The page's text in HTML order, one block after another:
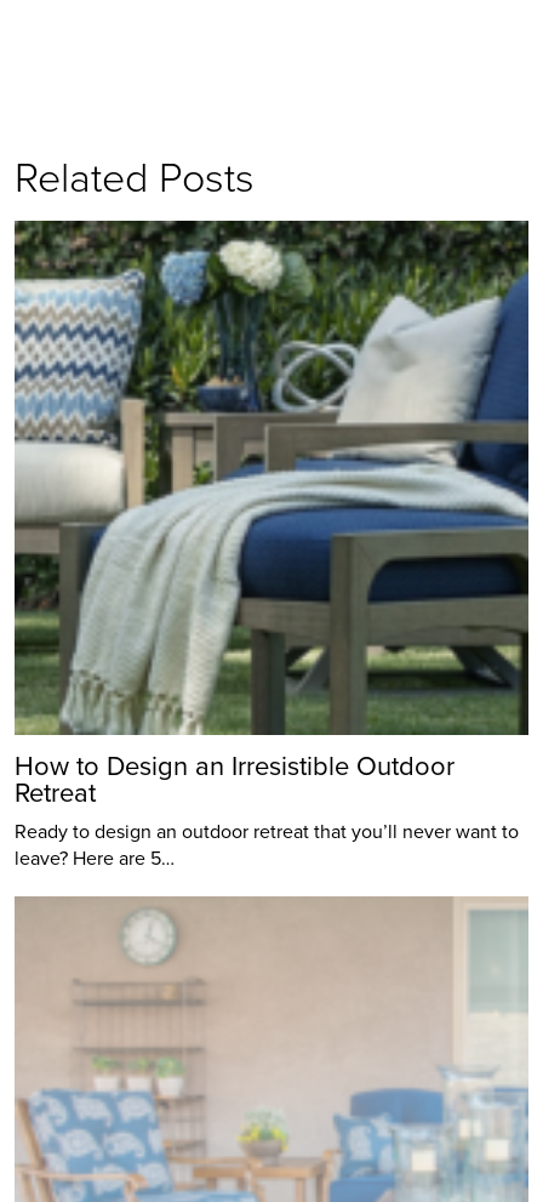
Related Posts
How to Design an Irresistible Outdoor
Retreat
Ready to design an outdoor retreat that you’ll never want to
leave? Here are 5…